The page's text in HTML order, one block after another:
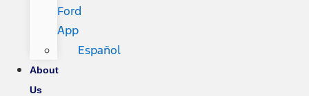
Ford
App
Español
About
Us